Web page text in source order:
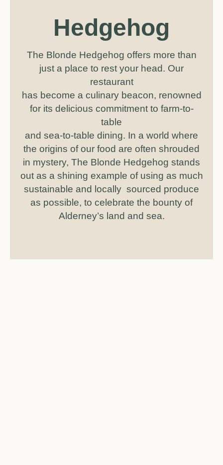
Hedgehog
The Blonde Hedgehog offers more than
just a place to rest your head. Our
restaurant
has become a culinary beacon, renowned
for its delicious commitment to farm-to-
table
and sea-to-table dining. In a world where
the origins of our food are often shrouded
in mystery, The Blonde Hedgehog stands
out as a shining example of using as much
sustainable and locally sourced produce
as possible, to celebrate the bounty of
Alderney’s land and sea.